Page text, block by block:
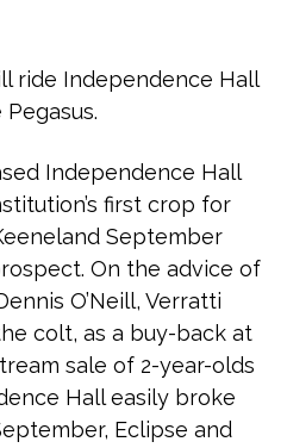
ride Independence Hall
Independence Hall
first crop for
September
On the advice of
O’Neill, Verratti
colt, as a buy-back at
sale of 2-year-olds
Hall easily broke
Eclipse and